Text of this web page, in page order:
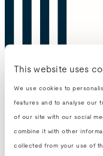
This website uses
We use cookies to
features and to analyse our
of our site with our social
combine it with other
collected from your use of